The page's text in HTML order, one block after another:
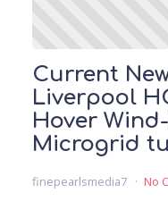
Current
Liverpool
Hover
Microgrid
finepearlsmedia7 No